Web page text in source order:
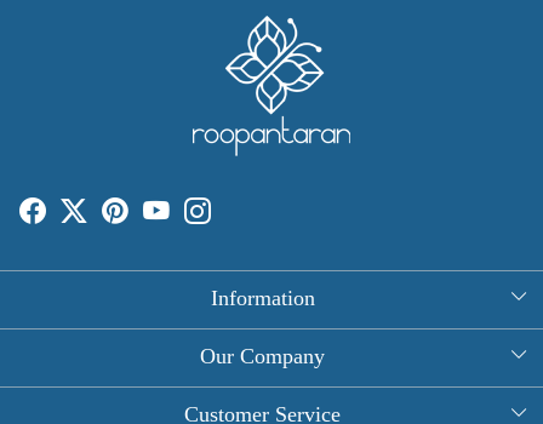
Information
About Us
Our Company
Photo Gallery
Customer Service